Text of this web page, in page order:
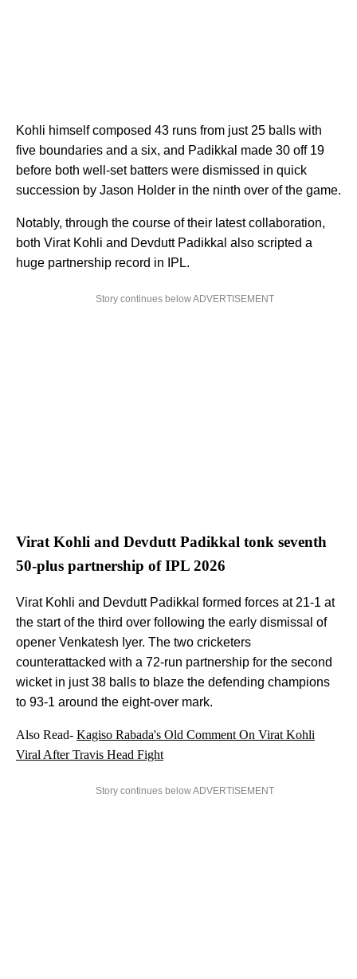
Kohli himself composed 43 runs from just 25 balls with
five boundaries and a six, and Padikkal made 30 off 19
before both well-set batters were dismissed in quick
succession by Jason Holder in the ninth over of the game.
Notably, through the course of their latest collaboration,
both Virat Kohli and Devdutt Padikkal also scripted a
huge partnership record in IPL.
Story continues below ADVERTISEMENT
Virat Kohli and Devdutt Padikkal tonk seventh
50-plus partnership of IPL 2026
Virat Kohli and Devdutt Padikkal formed forces at 21-1 at
the start of the third over following the early dismissal of
opener Venkatesh Iyer. The two cricketers
counterattacked with a 72-run partnership for the second
wicket in just 38 balls to blaze the defending champions
to 93-1 around the eight-over mark.
Also Read- Kagiso Rabada's Old Comment On Virat Kohli
Viral After Travis Head Fight
Story continues below ADVERTISEMENT